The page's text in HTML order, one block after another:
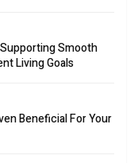
Smooth
Living Goals
Beneficial For Your